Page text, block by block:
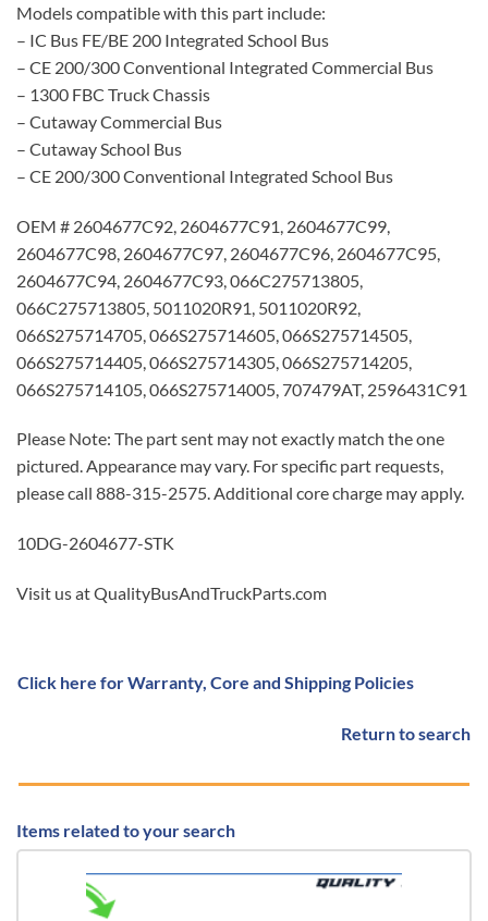
Models compatible with this part include:
– IC Bus FE/BE 200 Integrated School Bus
– CE 200/300 Conventional Integrated Commercial Bus
– 1300 FBC Truck Chassis
– Cutaway Commercial Bus
– Cutaway School Bus
– CE 200/300 Conventional Integrated School Bus
OEM # 2604677C92, 2604677C91, 2604677C99,
2604677C98, 2604677C97, 2604677C96, 2604677C95,
2604677C94, 2604677C93, 066C275713805,
066C275713805, 5011020R91, 5011020R92,
066S275714705, 066S275714605, 066S275714505,
066S275714405, 066S275714305, 066S275714205,
066S275714105, 066S275714005, 707479AT, 2596431C91
Please Note: The part sent may not exactly match the one
pictured. Appearance may vary. For specific part requests,
please call 888-315-2575. Additional core charge may apply.
10DG-2604677-STK
Visit us at QualityBusAndTruckParts.com
Click here for Warranty, Core and Shipping Policies
Return to search
Items related to your search